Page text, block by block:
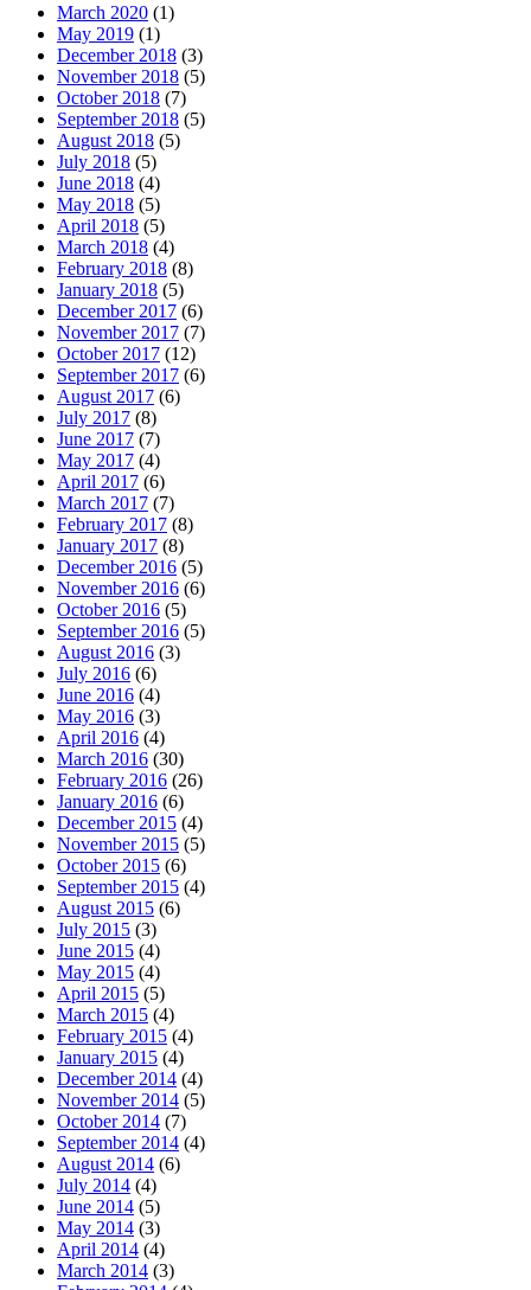
March 2020 (1)
May 2019 (1)
December 2018 (3)
November 2018 (5)
October 2018 (7)
September 2018 (5)
August 2018 (5)
July 2018 (5)
June 2018 (4)
May 2018 (5)
April 2018 (5)
March 2018 (4)
February 2018 (8)
January 2018 (5)
December 2017 (6)
November 2017 (7)
October 2017 (12)
September 2017 (6)
August 2017 (6)
July 2017 (8)
June 2017 (7)
May 2017 (4)
April 2017 (6)
March 2017 (7)
February 2017 (8)
January 2017 (8)
December 2016 (5)
November 2016 (6)
October 2016 (5)
September 2016 (5)
August 2016 (3)
July 2016 (6)
June 2016 (4)
May 2016 (3)
April 2016 (4)
March 2016 (30)
February 2016 (26)
January 2016 (6)
December 2015 (4)
November 2015 (5)
October 2015 (6)
September 2015 (4)
August 2015 (6)
July 2015 (3)
June 2015 (4)
May 2015 (4)
April 2015 (5)
March 2015 (4)
February 2015 (4)
January 2015 (4)
December 2014 (4)
November 2014 (5)
October 2014 (7)
September 2014 (4)
August 2014 (6)
July 2014 (4)
June 2014 (5)
May 2014 (3)
April 2014 (4)
March 2014 (3)